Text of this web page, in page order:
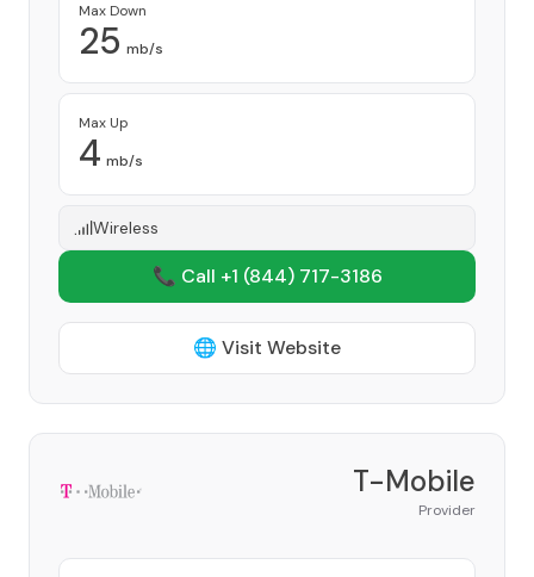
Max Down
25 mb/s
Max Up
4 mb/s
Wireless
📞 Call +1 (844) 717-3186
🌐 Visit Website
T-Mobile
Provider